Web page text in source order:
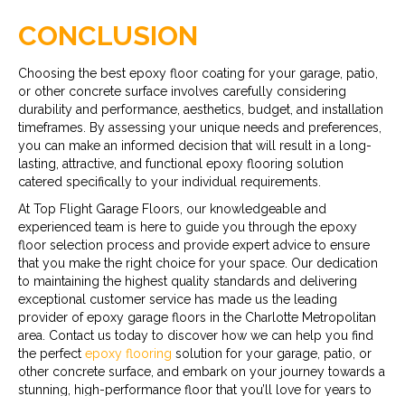
CONCLUSION
Choosing the best epoxy floor coating for your garage, patio,
or other concrete surface involves carefully considering
durability and performance, aesthetics, budget, and installation
timeframes. By assessing your unique needs and preferences,
you can make an informed decision that will result in a long-
lasting, attractive, and functional epoxy flooring solution
catered specifically to your individual requirements.
At Top Flight Garage Floors, our knowledgeable and
experienced team is here to guide you through the epoxy
floor selection process and provide expert advice to ensure
that you make the right choice for your space. Our dedication
to maintaining the highest quality standards and delivering
exceptional customer service has made us the leading
provider of epoxy garage floors in the Charlotte Metropolitan
area. Contact us today to discover how we can help you find
the perfect epoxy flooring solution for your garage, patio, or
other concrete surface, and embark on your journey towards a
stunning, high-performance floor that you’ll love for years to